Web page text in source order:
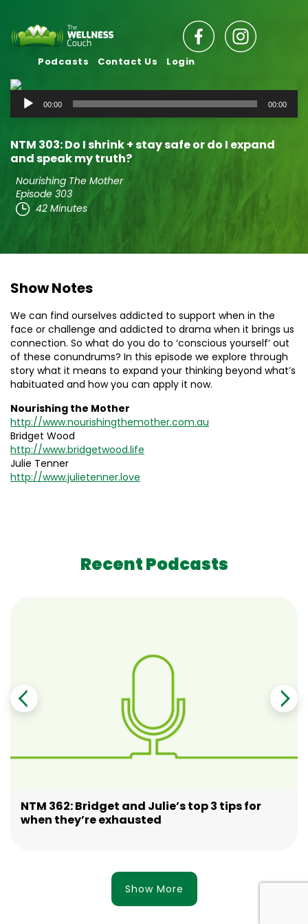
Podcasts Contact Us Login
Audio
Player
00:00 00:00
NTM 303: Do I shrink + stay safe or do I expand
and speak my truth?
Nourishing The Mother
Episode 303
42 Minutes
Show Notes
We can find ourselves addicted to support when in the
face or challenge and addicted to drama when it brings us
connection. So what do you do to ‘conscious yourself’ out
of these conundrums? In this episode we explore through
story what it means to expand your thinking beyond what’s
habituated and how you can apply it now.
Nourishing the Mother
http://www.nourishingthemother.com.au
Bridget Wood
http://www.bridgetwood.life
Julie Tenner
http://www.julietenner.love
Recent Podcasts
NTM 362: Bridget and Julie’s top 3 tips for
when they’re exhausted
Show More